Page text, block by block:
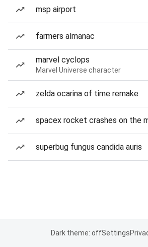
msp airport
farmers almanac
marvel cyclops
Marvel Universe character
zelda ocarina of time remake
spacex rocket crashes on the
superbug fungus candida auris
Dark theme: offSettings